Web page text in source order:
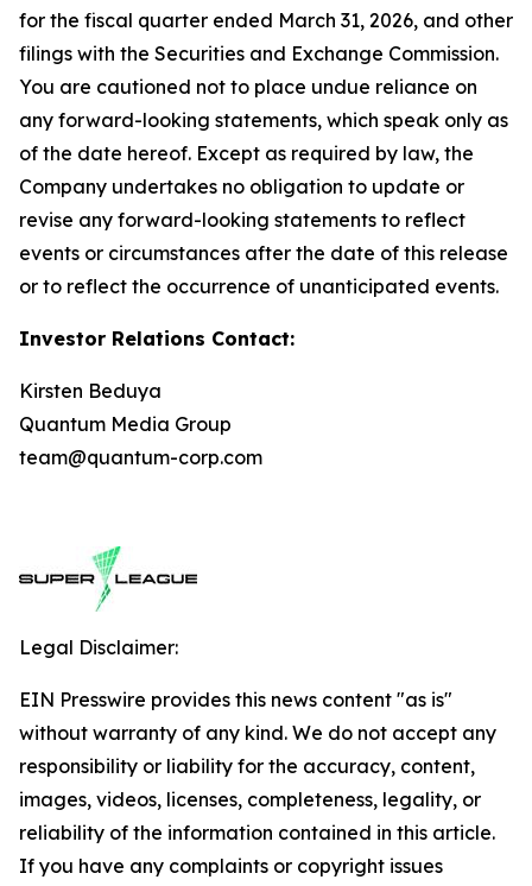
for the fiscal quarter ended March 31, 2026, and other
filings with the Securities and Exchange Commission.
You are cautioned not to place undue reliance on
any forward-looking statements, which speak only as
of the date hereof. Except as required by law, the
Company undertakes no obligation to update or
revise any forward-looking statements to reflect
events or circumstances after the date of this release
or to reflect the occurrence of unanticipated events.
Investor Relations Contact:
Kirsten Beduya
Quantum Media Group
team@quantum-corp.com
Legal Disclaimer:
EIN Presswire provides this news content "as is"
without warranty of any kind. We do not accept any
responsibility or liability for the accuracy, content,
images, videos, licenses, completeness, legality, or
reliability of the information contained in this article.
If you have any complaints or copyright issues